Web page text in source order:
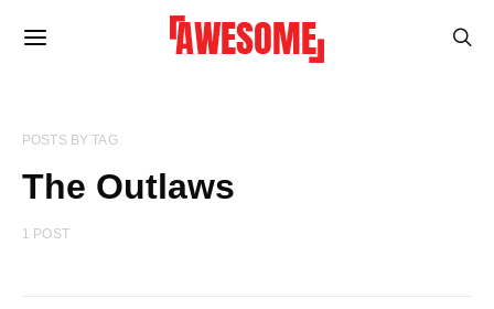
POSTS BY TAG
The Outlaws
1 POST